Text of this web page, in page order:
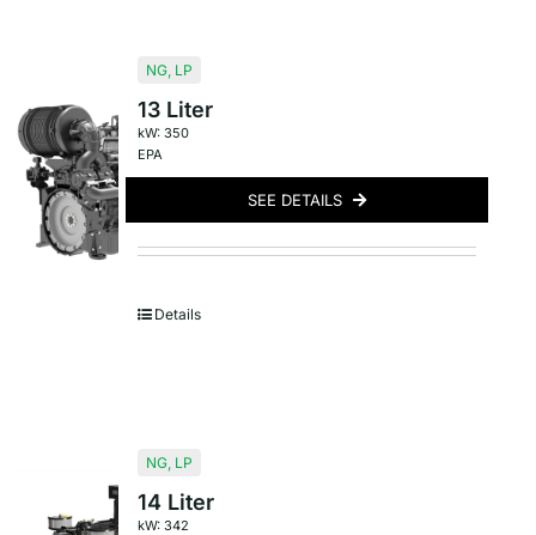
NG, LP
13 Liter
kW: 350
EPA
SEE DETAILS
Details
NG, LP
14 Liter
kW: 342